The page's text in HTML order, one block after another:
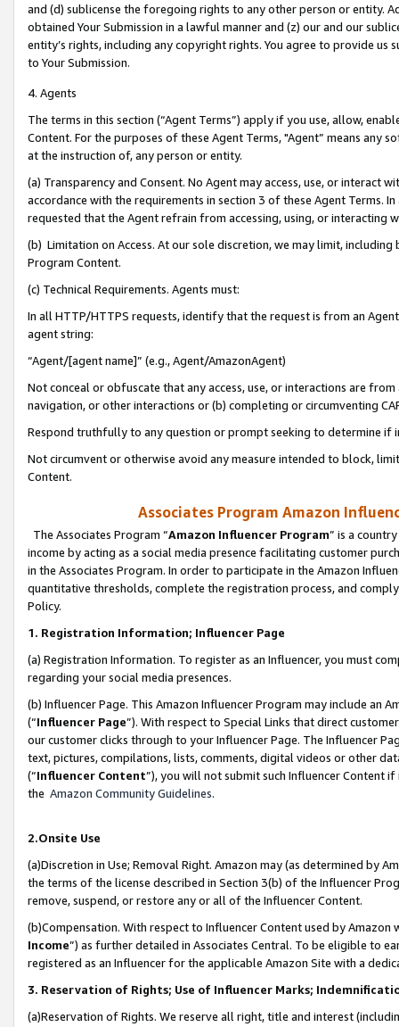
and (d) sublicense the foregoing rights to any other person or entity.
obtained Your Submission in a lawful manner and (z) our and our
entity’s rights, including any copyright rights. You agree to provide us
to Your Submission.
4. Agents
The terms in this section (“Agent Terms”) apply if you use, allow,
Content. For the purposes of these Agent Terms, "Agent” means
at the instruction of, any person or entity.
(a) Transparency and Consent. No Agent may access, use, or
accordance with the requirements in section 3 of these Agent Terms.
requested that the Agent refrain from accessing, using, or interacting
(b) Limitation on Access. At our sole discretion, we may limit,
Program Content.
(c) Technical Requirements. Agents must:
In all HTTP/HTTPS requests, identify that the request is from an
agent string:
“Agent/[agent name]” (e.g., Agent/AmazonAgent)
Not conceal or obfuscate that any access, use, or interactions are
navigation, or other interactions or (b) completing or circumventing
Respond truthfully to any question or prompt seeking to determine if
Not circumvent or otherwise avoid any measure intended to block,
Content.
Associates Program Amazon
The Associates Program “Amazon Influencer Program” is a
income by acting as a social media presence facilitating customer
in the Associates Program. In order to participate in the Amazon
quantitative thresholds, complete the registration process, and
Policy.
1. Registration Information; Influencer Page
(a) Registration Information. To register as an Influencer, you must
regarding your social media presences.
(b) Influencer Page. This Amazon Influencer Program may include an
(“Influencer Page”). With respect to Special Links that direct
our customer clicks through to your Influencer Page. The Influencer
text, pictures, compilations, lists, comments, digital videos or other
(“Influencer Content”), you will not submit such Influencer Content
the Amazon Community Guidelines.
2.Onsite Use
(a)Discretion in Use; Removal Right. Amazon may (as determined by
the terms of the license described in Section 3(b) of the Influencer
remove, suspend, or restore any or all of the Influencer Content.
(b)Compensation. With respect to Influencer Content used by
Income”) as further detailed in Associates Central. To be eligible to
registered as an Influencer for the applicable Amazon Site with a
3. Reservation of Rights; Use of Influencer Marks;
(a)Reservation of Rights. We reserve all right, title and interest